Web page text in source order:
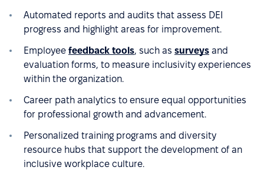
Automated reports and audits that assess DEI
progress and highlight areas for improvement.
Employee feedback tools, such as surveys and
evaluation forms, to measure inclusivity experiences
within the organization.
Career path analytics to ensure equal opportunities
for professional growth and advancement.
Personalized training programs and diversity
resource hubs that support the development of an
inclusive workplace culture.